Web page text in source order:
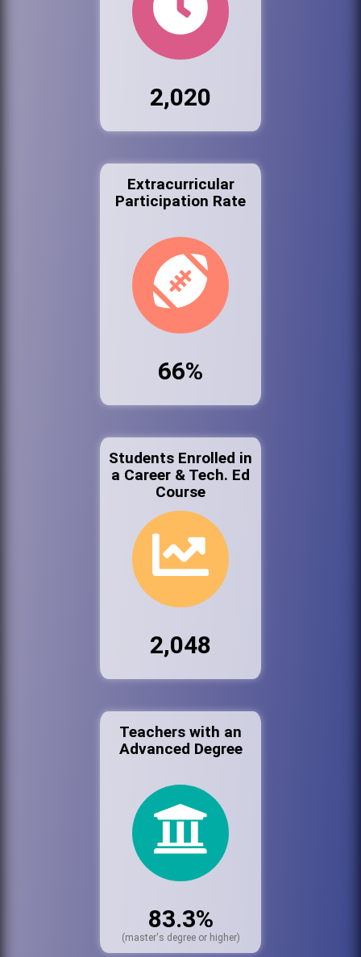
2,020
Extracurricular
Participation Rate
66%
Students Enrolled in
a Career & Tech. Ed
Course
2,048
Teachers with an
Advanced Degree
83.3%
(master's degree or higher)